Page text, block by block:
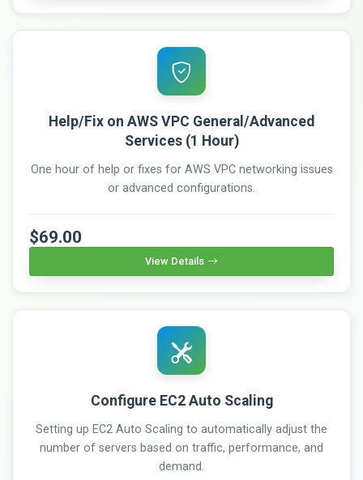
Help/Fix on AWS VPC General/Advanced
Services (1 Hour)
One hour of help or fixes for AWS VPC networking issues
or advanced configurations.
$69.00
View Details
Configure EC2 Auto Scaling
Setting up EC2 Auto Scaling to automatically adjust the
number of servers based on traffic, performance, and
demand.